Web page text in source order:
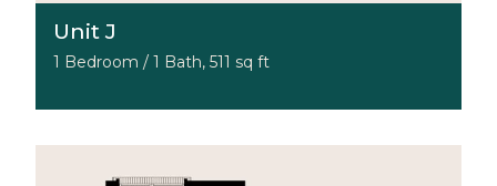
Unit J
1 Bedroom / 1 Bath, 511 sq ft